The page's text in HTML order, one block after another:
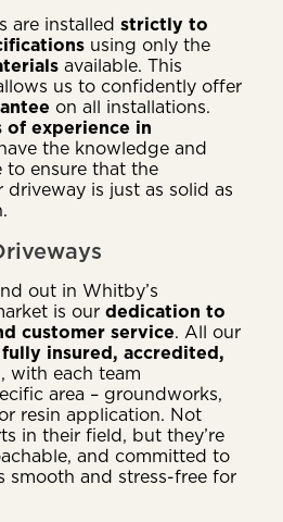
are installed strictly to
using only the
available. This
us to confidently offer
on all installations.
of experience in
the knowledge and
to ensure that the
is just as solid as
out in Whitby’s
is our dedication to
customer service. All our
fully insured, accredited,
, with each team
area – groundworks,
resin application. Not
in their field, but they’re
and committed to
smooth and stress-free for